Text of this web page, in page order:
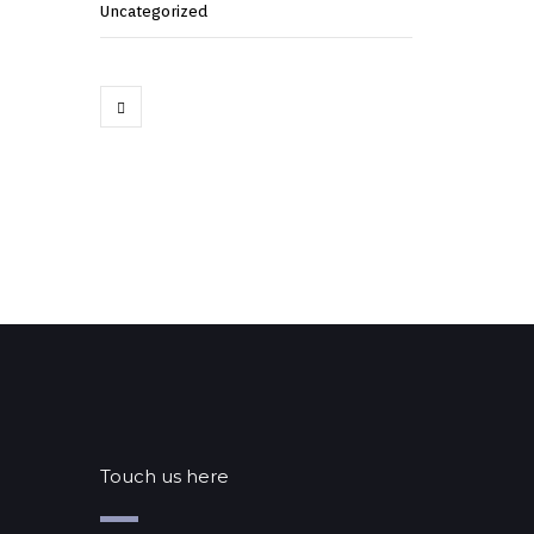
Uncategorized
Touch us here